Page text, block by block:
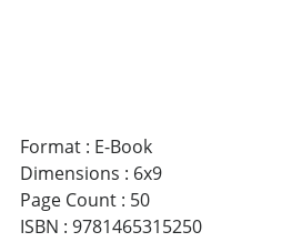
Format: E-Book
Dimensions : 6x9
Page Count: 50
ISBN : 9781465315250